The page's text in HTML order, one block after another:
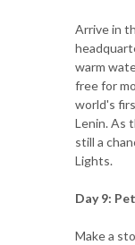
Arrive in
warm
free for
world's
Lenin. As
still a
Lights.
Day 9:
Make a